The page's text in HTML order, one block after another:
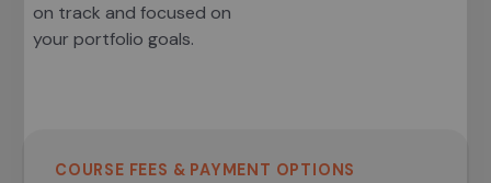
on track and focused on
your portfolio goals.
COURSE FEES & PAYMENT OPTIONS